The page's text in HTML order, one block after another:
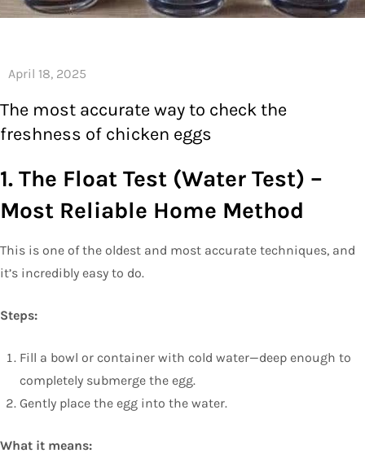
The most accurate way to check the
freshness of chicken eggs
1. The Float Test (Water Test) –
Most Reliable Home Method
This is one of the oldest and most accurate techniques, and
it’s incredibly easy to do.
Steps:
Fill a bowl or container with cold water—deep enough to
completely submerge the egg.
Gently place the egg into the water.
What it means: